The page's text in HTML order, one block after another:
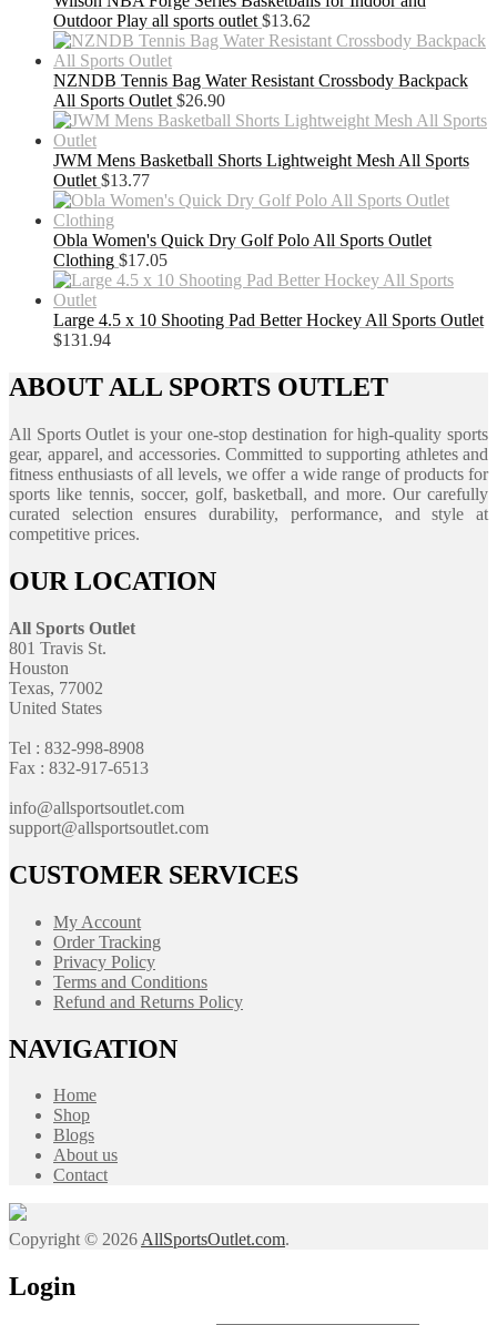
Outdoor Play all sports outlet $13.62
NZNDB Tennis Bag Water Resistant Crossbody Backpack
All Sports Outlet $26.90
JWM Mens Basketball Shorts Lightweight Mesh All Sports
Outlet $13.77
Obla Women's Quick Dry Golf Polo All Sports Outlet
Clothing $17.05
Large 4.5 x 10 Shooting Pad Better Hockey All Sports Outlet
$131.94
ABOUT ALL SPORTS OUTLET
All Sports Outlet is your one-stop destination for high-quality sports
gear, apparel, and accessories. Committed to supporting athletes and
fitness enthusiasts of all levels, we offer a wide range of products for
sports like tennis, soccer, golf, basketball, and more. Our carefully
curated selection ensures durability, performance, and style at
competitive prices.
OUR LOCATION
All Sports Outlet
801 Travis St.
Houston
Texas, 77002
United States
Tel : 832-998-8908
Fax : 832-917-6513
info@allsportsoutlet.com
support@allsportsoutlet.com
CUSTOMER SERVICES
My Account
Order Tracking
Privacy Policy
Terms and Conditions
Refund and Returns Policy
NAVIGATION
Home
Shop
Blogs
About us
Contact
Copyright © 2026AllSportsOutlet.com.
Login